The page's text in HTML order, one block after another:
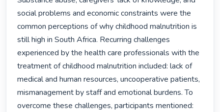
social problems and economic constraints were the
common perceptions of why childhood malnutrition is
still high in South Africa. Recurring challenges
experienced by the health care professionals with the
treatment of childhood malnutrition included: lack of
medical and human resources, uncooperative patients,
mismanagement by staff and emotional burdens. To
overcome these challenges, participants mentioned: